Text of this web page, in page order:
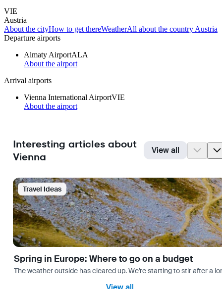
VIE
Austria
About the cityHow to get thereWeatherAll about the country Austria
Departure airports
Almaty AirportALA
About the airport
Arrival airports
Vienna International AirportVIE
About the airport
Interesting articles about
Vienna
View all
Travel Ideas
Spring in Europe: Where to go on a budget
The weather outside has cleared up. We’re starting to stir after a